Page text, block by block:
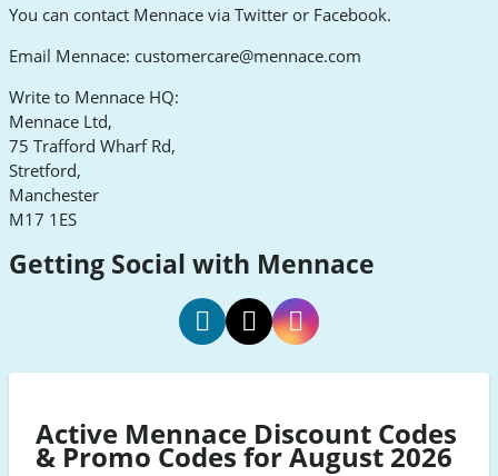
You can contact Mennace via Twitter or Facebook.
Email Mennace: customercare@mennace.com
Write to Mennace HQ:
Mennace Ltd,
75 Trafford Wharf Rd,
Stretford,
Manchester
M17 1ES
Getting Social with Mennace
FacebookTwitterInstagram
Active Mennace Discount Codes
& Promo Codes for August 2026